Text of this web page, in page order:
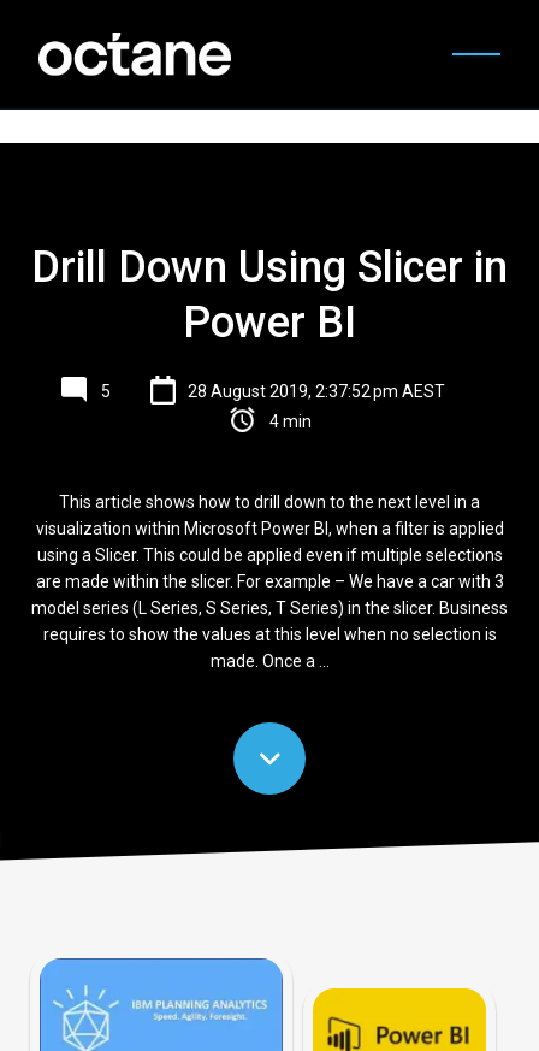
Drill Down Using Slicer in
Power BI
5
28 August 2019, 2:37:52 pm AEST
4 min
This article shows how to drill down to the next level in a
visualization within Microsoft Power BI, when a filter is applied
using a Slicer. This could be applied even if multiple selections
are made within the slicer. For example – We have a car with 3
model series (L Series, S Series, T Series) in the slicer. Business
requires to show the values at this level when no selection is
made. Once a ...